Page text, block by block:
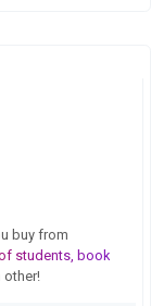
buy from
students, book
other!